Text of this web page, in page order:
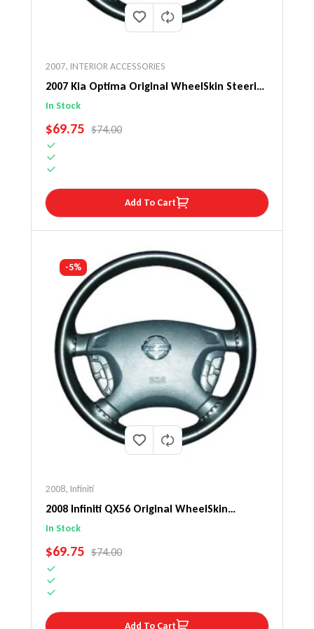
2007, INTERIOR ACCESSORIES
2007 Kia Optima Original WheelSkin Steering
Wheel Cover
In Stock
SALE PRICE
$69.75 REGULAR PRICE
$74.00
Add To Cart
-5%
2008, Infiniti
2008 Infiniti QX56 Original WheelSkin
Steering Wheel Cover
In Stock
SALE PRICE
$69.75 REGULAR PRICE
$74.00
Add To Cart